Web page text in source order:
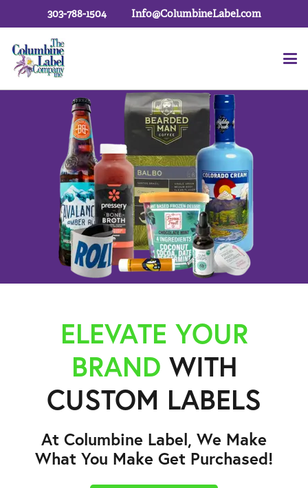
303-788-1504 Info@ColumbineLabel.com
ELEVATE YOUR
BRAND WITH
CUSTOM LABELS
At Columbine Label, We Make
What You Make Get Purchased!